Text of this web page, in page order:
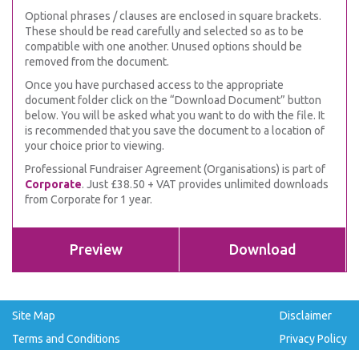
Optional phrases / clauses are enclosed in square brackets.
These should be read carefully and selected so as to be
compatible with one another. Unused options should be
removed from the document.
Once you have purchased access to the appropriate
document folder click on the “Download Document” button
below. You will be asked what you want to do with the file. It
is recommended that you save the document to a location of
your choice prior to viewing.
Professional Fundraiser Agreement (Organisations) is part of
Corporate. Just £38.50 + VAT provides unlimited downloads
from Corporate for 1 year.
Preview Download
Site Map
Terms and Conditions
Disclaimer
Privacy Policy